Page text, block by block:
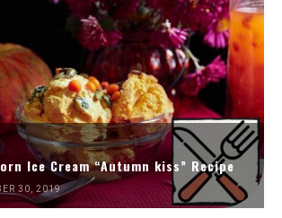
Ice Cream “Autumn kiss” Recipe
30, 2019